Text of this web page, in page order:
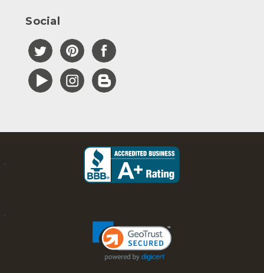
Social